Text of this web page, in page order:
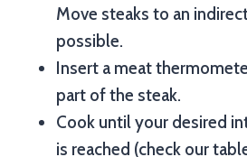
Move steaks to an
possible.
Insert a meat
part of the steak.
Cook until your desired
is reached (check our